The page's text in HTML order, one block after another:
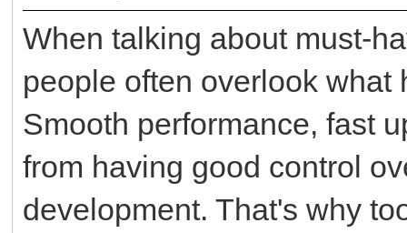
When talking about must-
people often overlook
Smooth performance, fast
from having good control
development. That's why